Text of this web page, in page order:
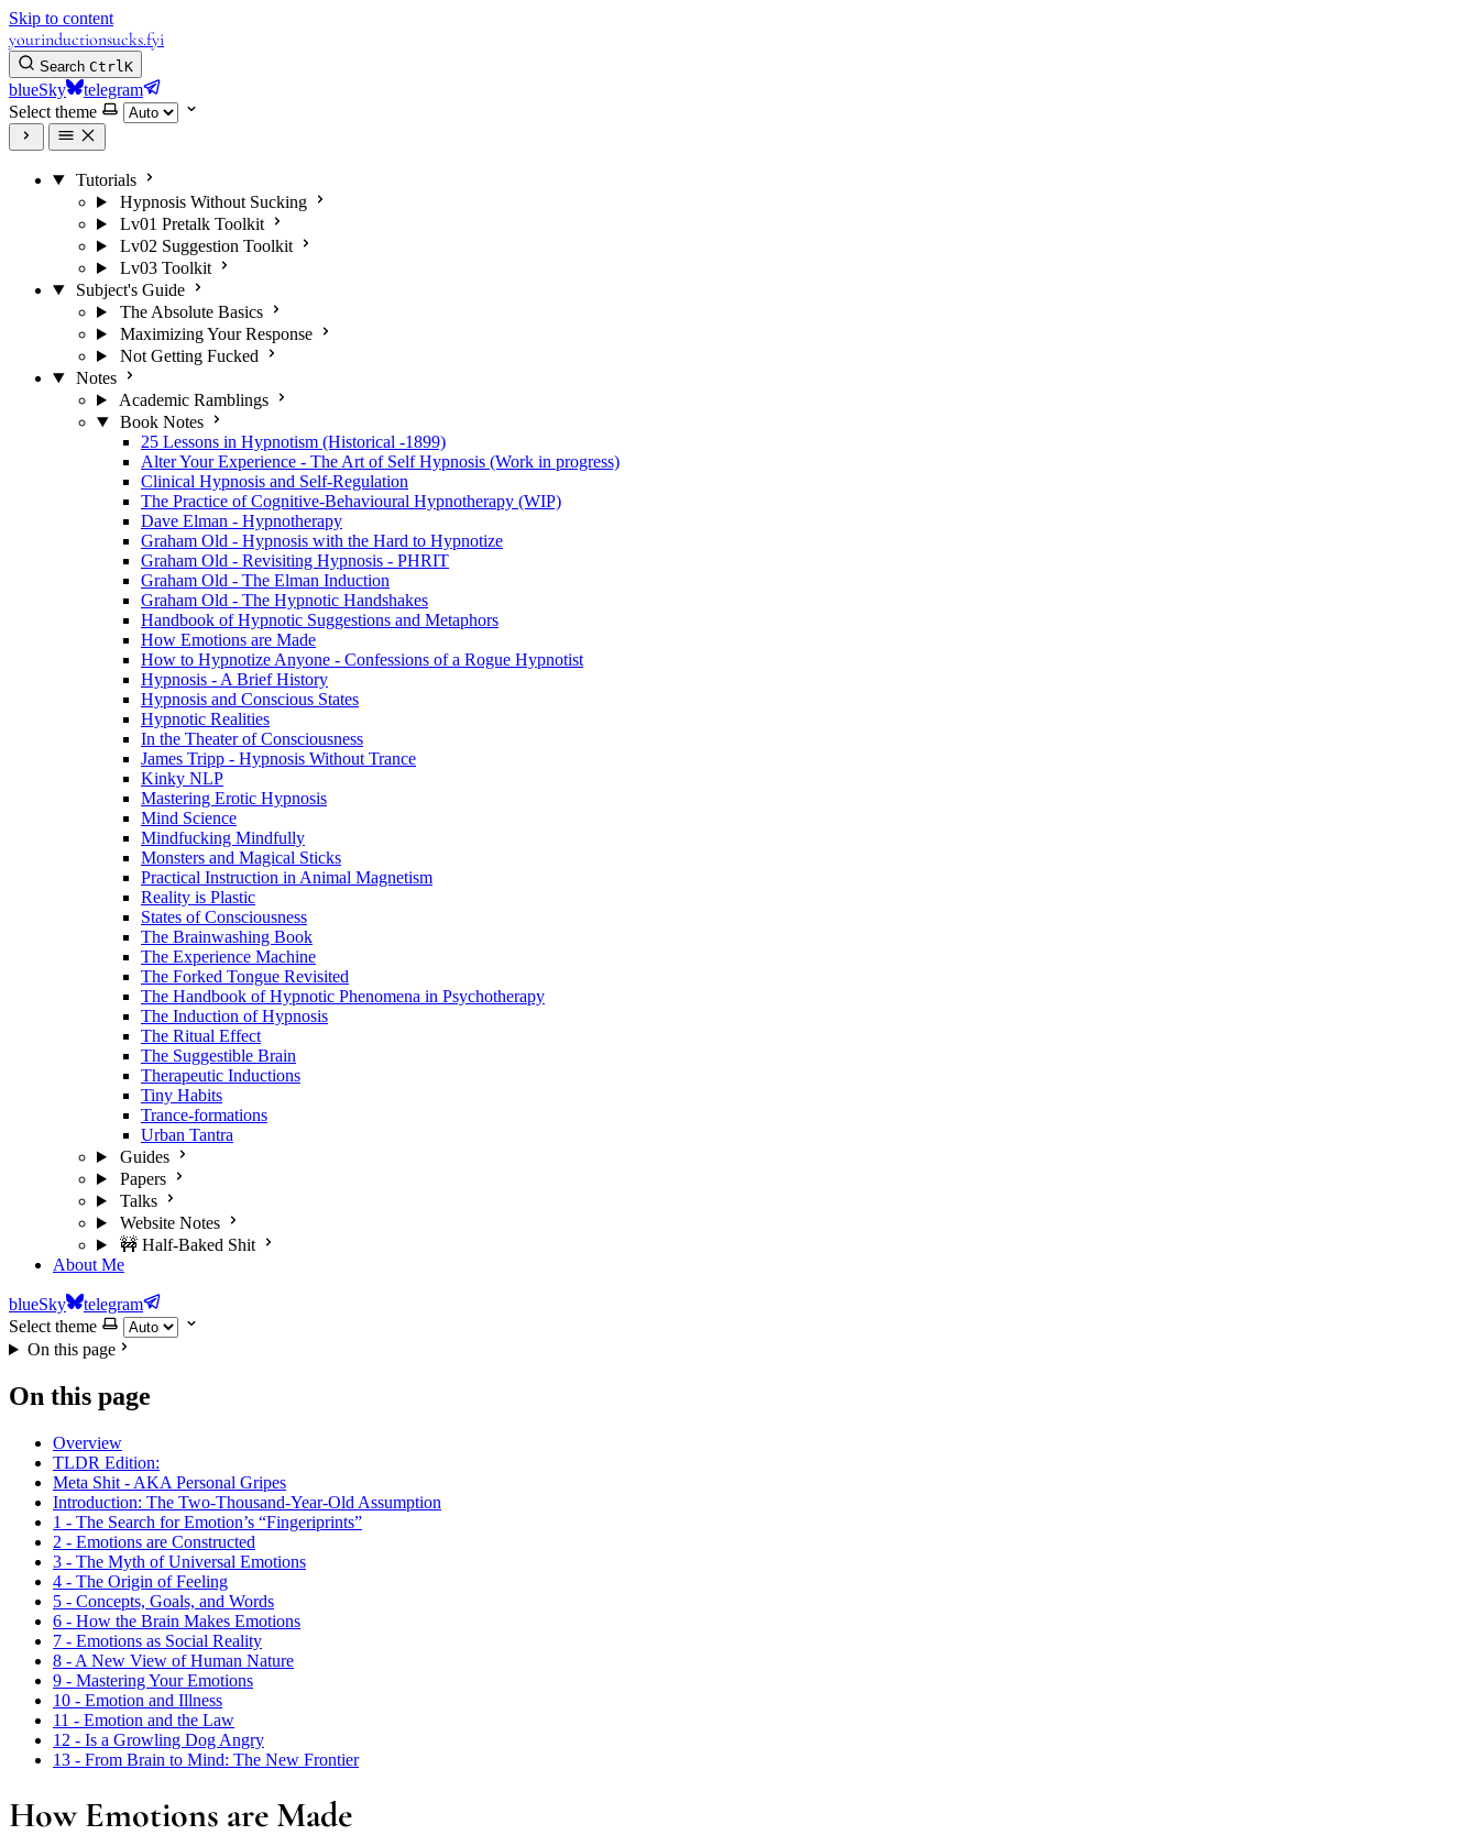
Skip to content
yourinductionsucks.fyi
Search CtrlK
blueSky
telegram
Select theme
Tutorials
Hypnosis Without Sucking
Lv01 Pretalk Toolkit
Lv02 Suggestion Toolkit
Lv03 Toolkit
Subject's Guide
The Absolute Basics
Maximizing Your Response
Not Getting Fucked
Notes
Academic Ramblings
Book Notes
25 Lessons in Hypnotism (Historical -1899)
Alter Your Experience - The Art of Self Hypnosis (Work in progress)
Clinical Hypnosis and Self-Regulation
The Practice of Cognitive-Behavioural Hypnotherapy (WIP)
Dave Elman - Hypnotherapy
Graham Old - Hypnosis with the Hard to Hypnotize
Graham Old - Revisiting Hypnosis - PHRIT
Graham Old - The Elman Induction
Graham Old - The Hypnotic Handshakes
Handbook of Hypnotic Suggestions and Metaphors
How Emotions are Made
How to Hypnotize Anyone - Confessions of a Rogue Hypnotist
Hypnosis - A Brief History
Hypnosis and Conscious States
Hypnotic Realities
In the Theater of Consciousness
James Tripp - Hypnosis Without Trance
Kinky NLP
Mastering Erotic Hypnosis
Mind Science
Mindfucking Mindfully
Monsters and Magical Sticks
Practical Instruction in Animal Magnetism
Reality is Plastic
States of Consciousness
The Brainwashing Book
The Experience Machine
The Forked Tongue Revisited
The Handbook of Hypnotic Phenomena in Psychotherapy
The Induction of Hypnosis
The Ritual Effect
The Suggestible Brain
Therapeutic Inductions
Tiny Habits
Trance-formations
Urban Tantra
Guides
Papers
Talks
Website Notes
🚧 Half-Baked Shit
About Me
blueSky
telegram
Select theme
On this page
On this page
Overview
TLDR Edition:
Meta Shit - AKA Personal Gripes
Introduction: The Two-Thousand-Year-Old Assumption
1 - The Search for Emotion’s “Fingeriprints”
2 - Emotions are Constructed
3 - The Myth of Universal Emotions
4 - The Origin of Feeling
5 - Concepts, Goals, and Words
6 - How the Brain Makes Emotions
7 - Emotions as Social Reality
8 - A New View of Human Nature
9 - Mastering Your Emotions
10 - Emotion and Illness
11 - Emotion and the Law
12 - Is a Growling Dog Angry
13 - From Brain to Mind: The New Frontier
How Emotions are Made